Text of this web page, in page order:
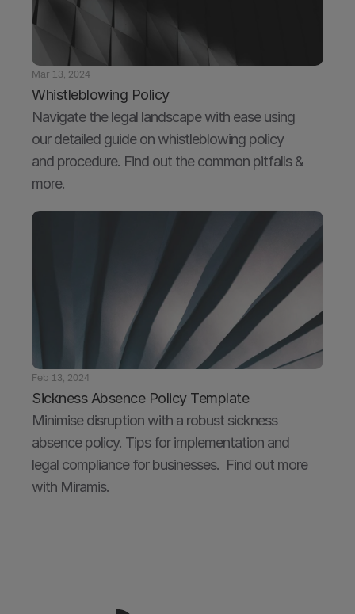
Mar 13, 2024
Whistleblowing Policy
Navigate the legal landscape with ease using
our detailed guide on whistleblowing policy
and procedure. Find out the common pitfalls &
more.
Feb 13, 2024
Sickness Absence Policy Template
Minimise disruption with a robust sickness
absence policy. Tips for implementation and
legal compliance for businesses.  Find out more
with Miramis.